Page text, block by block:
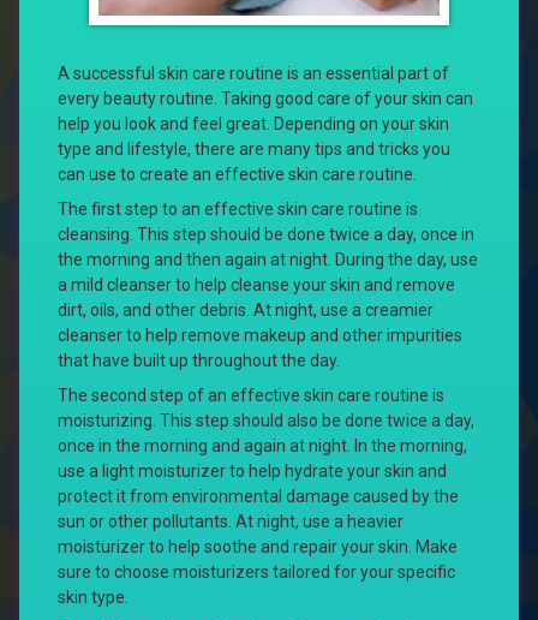
A successful skin care routine is an essential part of
every beauty routine. Taking good care of your skin can
help you look and feel great. Depending on your skin
type and lifestyle, there are many tips and tricks you
can use to create an effective skin care routine.
The first step to an effective skin care routine is
cleansing. This step should be done twice a day, once in
the morning and then again at night. During the day, use
a mild cleanser to help cleanse your skin and remove
dirt, oils, and other debris. At night, use a creamier
cleanser to help remove makeup and other impurities
that have built up throughout the day.
The second step of an effective skin care routine is
moisturizing. This step should also be done twice a day,
once in the morning and again at night. In the morning,
use a light moisturizer to help hydrate your skin and
protect it from environmental damage caused by the
sun or other pollutants. At night, use a heavier
moisturizer to help soothe and repair your skin. Make
sure to choose moisturizers tailored for your specific
skin type.